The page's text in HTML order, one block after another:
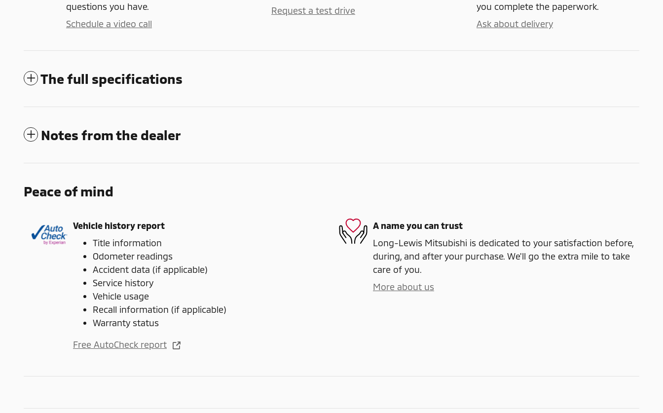
questions you have.
Schedule a video call
Request a test drive
you complete the paperwork.
Ask about delivery
The full specifications
Notes from the dealer
Peace of mind
Vehicle history report
Title information
Odometer readings
Accident data (if applicable)
Service history
Vehicle usage
Recall information (if applicable)
Warranty status
Free AutoCheck report
A name you can trust
Long-Lewis Mitsubishi is dedicated to your satisfaction before,
during, and after your purchase. We'll go the extra mile to take
care of you.
More about us